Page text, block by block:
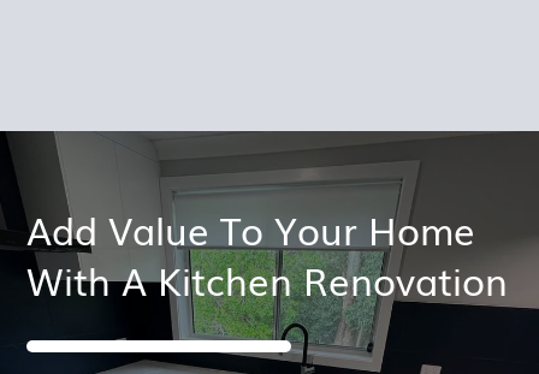
Add Value To Your Home
With A Kitchen Renovation